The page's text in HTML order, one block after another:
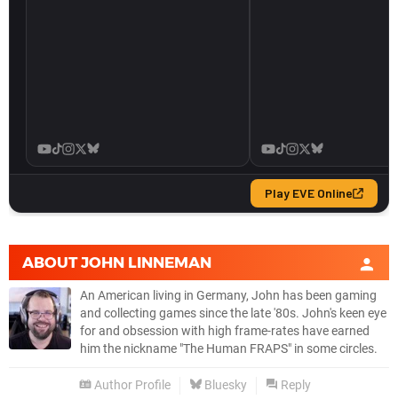
ABOUTJOHN LINNEMAN
An American living in Germany, John has been gaming
and collecting games since the late '80s. John's keen eye
for and obsession with high frame-rates have earned
him the nickname "The Human FRAPS" in some circles.
Author Profile Bluesky Reply